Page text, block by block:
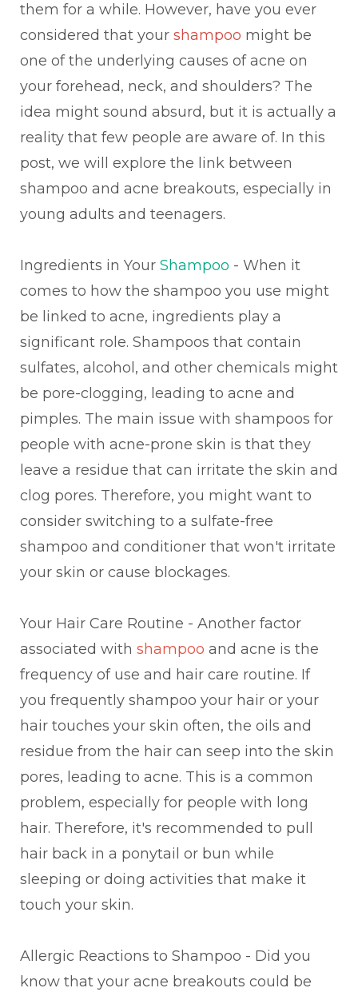
them for a while. However, have you ever
considered that your shampoo might be
one of the underlying causes of acne on
your forehead, neck, and shoulders? The
idea might sound absurd, but it is actually a
reality that few people are aware of. In this
post, we will explore the link between
shampoo and acne breakouts, especially in
young adults and teenagers.
Ingredients in Your Shampoo - When it
comes to how the shampoo you use might
be linked to acne, ingredients play a
significant role. Shampoos that contain
sulfates, alcohol, and other chemicals might
be pore-clogging, leading to acne and
pimples. The main issue with shampoos for
people with acne-prone skin is that they
leave a residue that can irritate the skin and
clog pores. Therefore, you might want to
consider switching to a sulfate-free
shampoo and conditioner that won't irritate
your skin or cause blockages.
Your Hair Care Routine - Another factor
associated with shampoo and acne is the
frequency of use and hair care routine. If
you frequently shampoo your hair or your
hair touches your skin often, the oils and
residue from the hair can seep into the skin
pores, leading to acne. This is a common
problem, especially for people with long
hair. Therefore, it's recommended to pull
hair back in a ponytail or bun while
sleeping or doing activities that make it
touch your skin.
Allergic Reactions to Shampoo - Did you
know that your acne breakouts could be